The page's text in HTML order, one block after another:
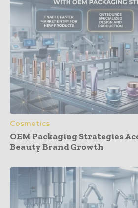
Cosmetics
OEM Packaging Strategies
Beauty Brand Growth